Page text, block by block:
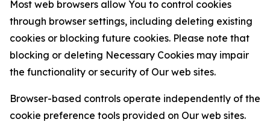
Most web browsers allow You to control cookies
through browser settings, including deleting existing
cookies or blocking future cookies. Please note that
blocking or deleting Necessary Cookies may impair
the functionality or security of Our web sites.
Browser-based controls operate independently of the
cookie preference tools provided on Our web sites.